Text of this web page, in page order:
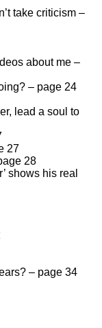
take criticism –
about me –
– page 24
lead a soul to
27
28
shows his real
– page 34